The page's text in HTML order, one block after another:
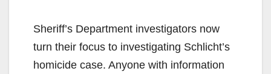
V
Sheriff’s Department investigators now
turn their focus to investigating Schlicht’s
homicide case. Anyone with information